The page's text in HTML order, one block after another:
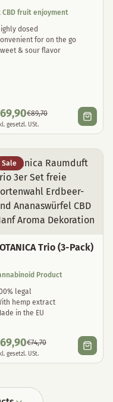
CBD fruit enjoyment
dosed
for on the go
& sour flavor
69,90€89,70
gesetzl. USt.
Sale
Trio (3-Pack)
Product
legal
hemp extract
in the EU
69,90€74,70
gesetzl. USt.